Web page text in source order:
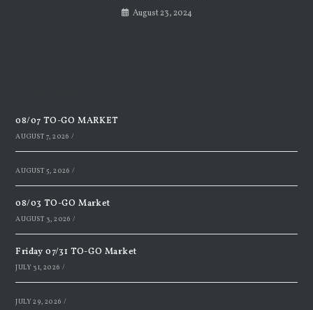
August 23, 2024
08/07 TO-GO MARKET
AUGUST 7, 2026 /
AUGUST 5, 2026 /
08/03 TO-GO Market
AUGUST 3, 2026 /
Friday 07/31 TO-GO Market
JULY 31, 2026 /
JULY 29, 2026 /